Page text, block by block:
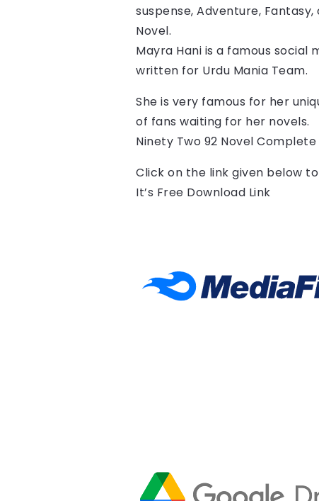
suspense, Adventure,
Novel.
Mayra Hani is a famous social
written for Urdu Mania Team.
She is very famous for her
of fans waiting for her novels.
Ninety Two 92 Novel
Click on the link given below
It’s Free Download Link